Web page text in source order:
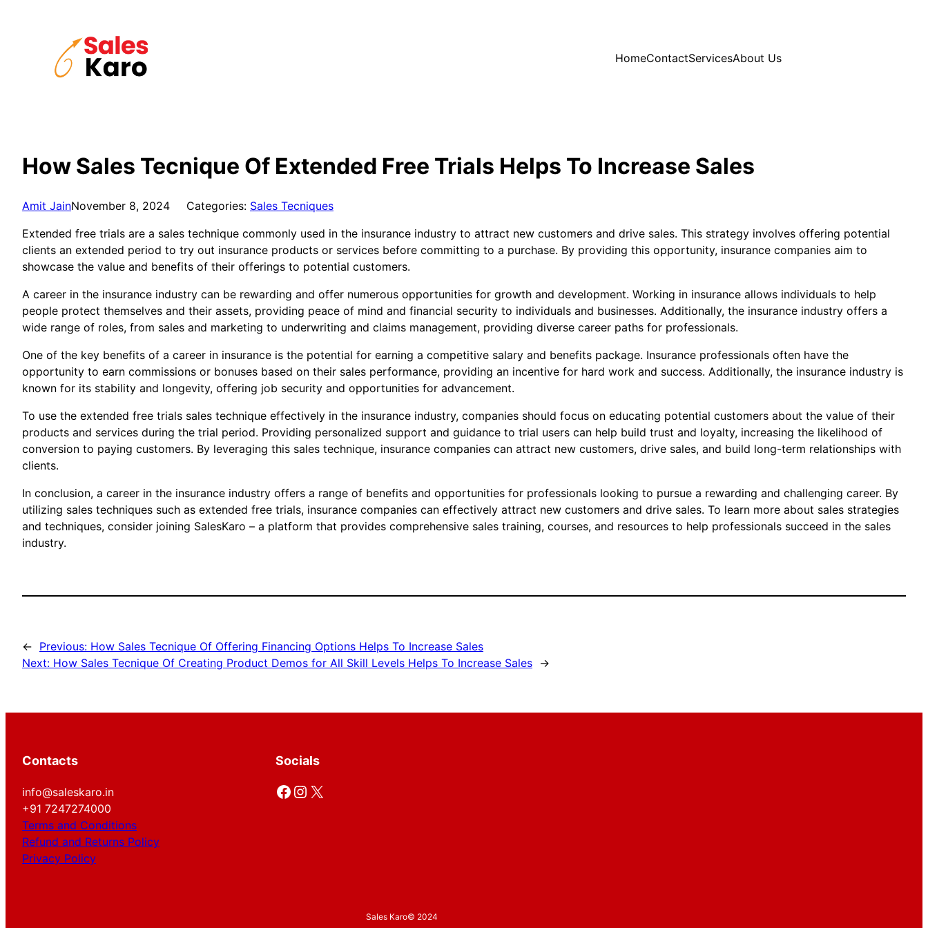
HomeContactServicesAbout Us
How Sales Tecnique Of Extended Free Trials Helps To Increase Sales
Amit JainNovember 8, 2024 Categories: Sales Tecniques
Extended free trials are a sales technique commonly used in the insurance industry to attract new customers and drive sales. This strategy involves offering potential
clients an extended period to try out insurance products or services before committing to a purchase. By providing this opportunity, insurance companies aim to
showcase the value and benefits of their offerings to potential customers.
A career in the insurance industry can be rewarding and offer numerous opportunities for growth and development. Working in insurance allows individuals to help
people protect themselves and their assets, providing peace of mind and financial security to individuals and businesses. Additionally, the insurance industry offers a
wide range of roles, from sales and marketing to underwriting and claims management, providing diverse career paths for professionals.
One of the key benefits of a career in insurance is the potential for earning a competitive salary and benefits package. Insurance professionals often have the
opportunity to earn commissions or bonuses based on their sales performance, providing an incentive for hard work and success. Additionally, the insurance industry is
known for its stability and longevity, offering job security and opportunities for advancement.
To use the extended free trials sales technique effectively in the insurance industry, companies should focus on educating potential customers about the value of their
products and services during the trial period. Providing personalized support and guidance to trial users can help build trust and loyalty, increasing the likelihood of
conversion to paying customers. By leveraging this sales technique, insurance companies can attract new customers, drive sales, and build long-term relationships with
clients.
In conclusion, a career in the insurance industry offers a range of benefits and opportunities for professionals looking to pursue a rewarding and challenging career. By
utilizing sales techniques such as extended free trials, insurance companies can effectively attract new customers and drive sales. To learn more about sales strategies
and techniques, consider joining SalesKaro – a platform that provides comprehensive sales training, courses, and resources to help professionals succeed in the sales
industry.
← Previous: How Sales Tecnique Of Offering Financing Options Helps To Increase Sales
Next: How Sales Tecnique Of Creating Product Demos for All Skill Levels Helps To Increase Sales →
Contacts
info@saleskaro.in
+91 7247274000
Terms and Conditions
Refund and Returns Policy
Privacy Policy
Socials
Facebook Instagram X
Sales Karo© 2024